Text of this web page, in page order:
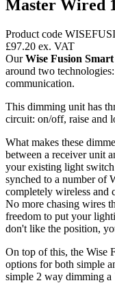
Master Wired
Product code
£97.20 ex. VAT
OurWise Fusion
around two
communication.
This dimming unit has
circuit: on/off, raise and
What makes these
between a receiver unit
your existing light
synched to a number of
completely wireless and
No more chasing wires
freedom to put your
don't like the position,
On top of this, the Wise
options for both simple
simple 2 way dimming a